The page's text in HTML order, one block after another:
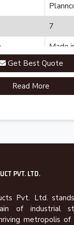
7
Made
Get Best Quote
Read More
PVT. LTD.
Pvt. Ltd.
of industrial
metropolis of